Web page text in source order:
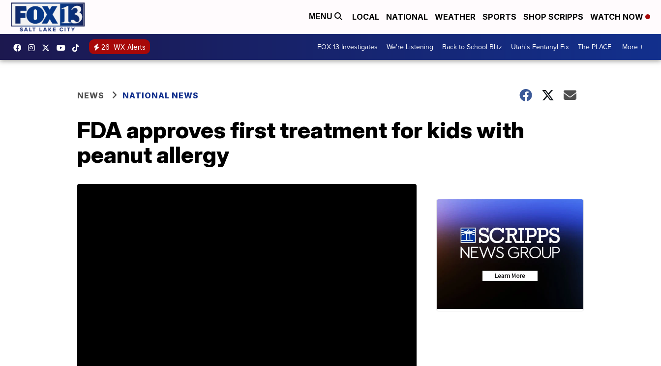
MENU LOCAL NATIONAL WEATHER SPORTS SHOP SCRIPPS WATCH NOW
26 WX Alerts FOX 13 Investigates We're Listening Back to School Blitz Utah's Fentanyl Fix The PLACE More +
NEWS NATIONAL NEWS
FDA approves first treatment for kids with
peanut allergy